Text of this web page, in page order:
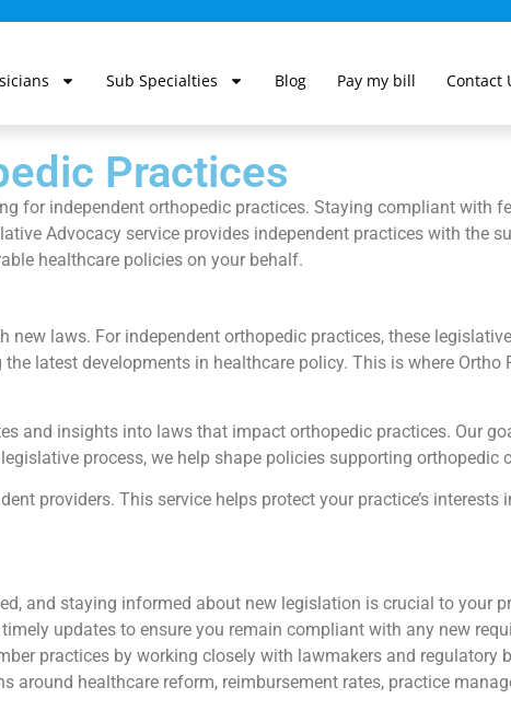
Sub Specialties Blog Pay my bill Contact
Practices
for independent orthopedic practices. Staying compliant with
Advocacy service provides independent practices with the
healthcare policies on your behalf.
laws. For independent orthopedic practices, these
latest developments in healthcare policy. This is where Ortho
and insights into laws that impact orthopedic practices. Our
process, we help shape policies supporting orthopedic
providers. This service helps protect your practice’s
and staying informed about new legislation is crucial to your
updates to ensure you remain compliant with any new
practices by working closely with lawmakers and regulatory
around healthcare reform, reimbursement rates, practice